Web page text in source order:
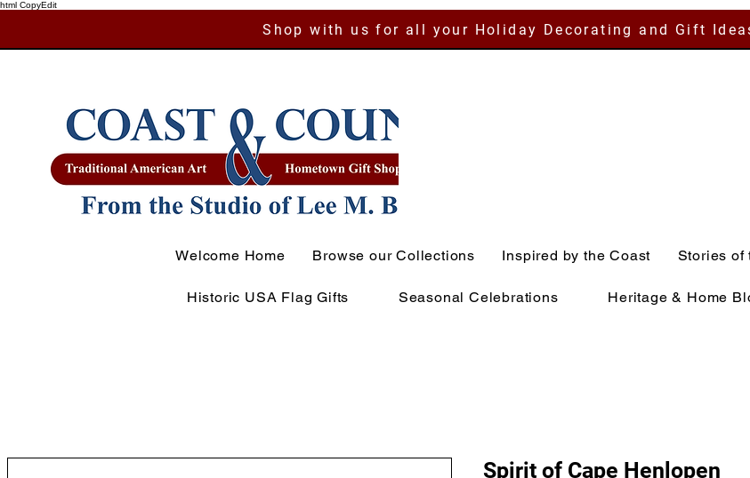
html CopyEdit
Shop with us for all your Holiday Decorating and Gift
Welcome Home Browse our Collections Inspired by the Coast Stories of
Historic USA Flag Gifts Seasonal Celebrations Heritage & Home
Spirit of Cape Henlopen